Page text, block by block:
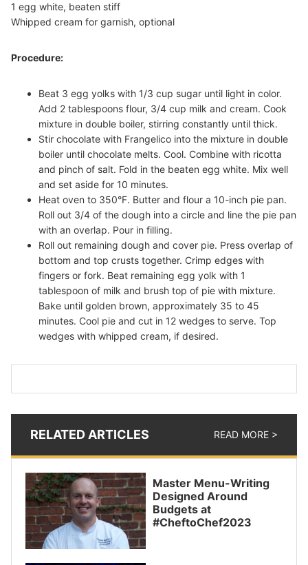
1 egg white, beaten stiff
Whipped cream for garnish, optional
Procedure:
Beat 3 egg yolks with 1/3 cup sugar until light in color.
Add 2 tablespoons flour, 3/4 cup milk and cream. Cook
mixture in double boiler, stirring constantly until thick.
Stir chocolate with Frangelico into the mixture in double
boiler until chocolate melts. Cool. Combine with ricotta
and pinch of salt. Fold in the beaten egg white. Mix well
and set aside for 10 minutes.
Heat oven to 350°F. Butter and flour a 10-inch pie pan.
Roll out 3/4 of the dough into a circle and line the pie pan
with an overlap. Pour in filling.
Roll out remaining dough and cover pie. Press overlap of
bottom and top crusts together. Crimp edges with
fingers or fork. Beat remaining egg yolk with 1
tablespoon of milk and brush top of pie with mixture.
Bake until golden brown, approximately 35 to 45
minutes. Cool pie and cut in 12 wedges to serve. Top
wedges with whipped cream, if desired.
RELATED ARTICLES READ MORE >
Master Menu-Writing
Designed Around
Budgets at
#CheftoChef2023